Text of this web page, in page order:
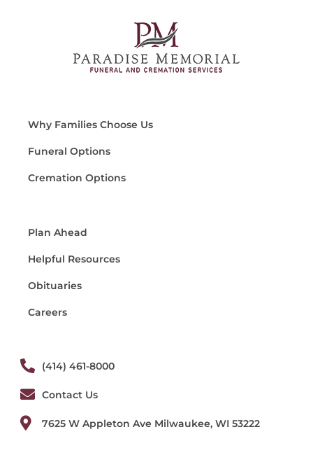
Why Families Choose Us
Funeral Options
Cremation Options
Plan Ahead
Helpful Resources
Obituaries
Careers
(414) 461-8000
Contact Us
7625 W Appleton Ave Milwaukee, WI 53222